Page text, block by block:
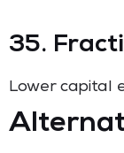
35.
Lower capital